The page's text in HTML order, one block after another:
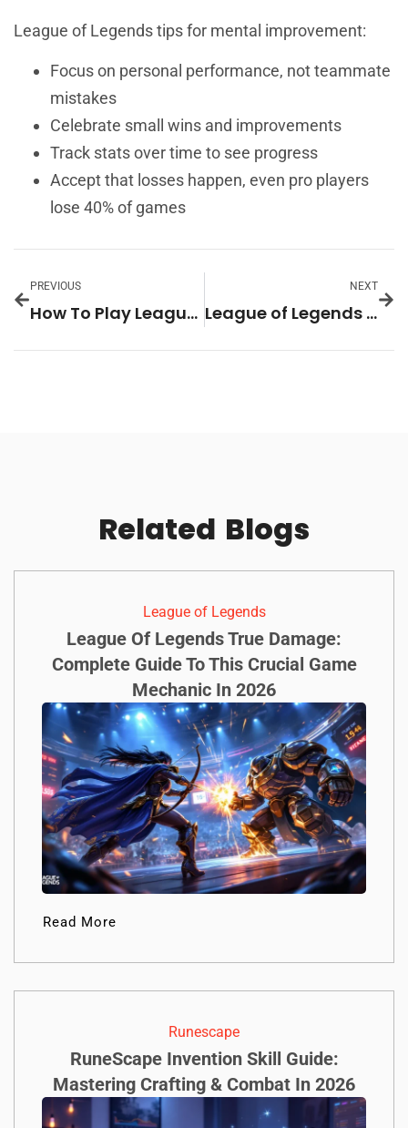
League of Legends tips for mental improvement:
Focus on personal performance, not teammate
mistakes
Celebrate small wins and improvements
Track stats over time to see progress
Accept that losses happen, even pro players
lose 40% of games
PREVIOUS
How To Play League Of Legends: A Beginner’s Guide
NEXT
League of Legends Ideas: Creative Ways to Improve Your Gameplay and Experience
Related Blogs
League of Legends
League Of Legends True Damage:
Complete Guide To This Crucial Game
Mechanic In 2026
Read More
Runescape
RuneScape Invention Skill Guide:
Mastering Crafting & Combat In 2026